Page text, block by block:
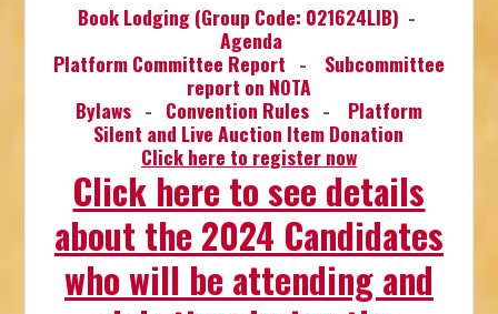
Book Lodging (Group Code: 021624LIB) -
Agenda
Platform Committee Report -
Subcommittee
report on NOTA
Bylaws- Convention Rules- Platform
Silent and Live Auction Item Donation
Click here to register now
Click here to see details
about the 2024 Candidates
who will be attending and